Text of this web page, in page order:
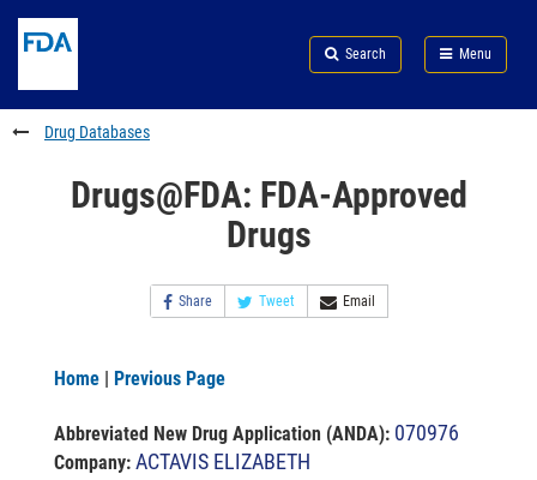
to
content
Skip
FDA
Search
to
footer
links
Search Menu
FDA
Drug Databases
Drugs@FDA: FDA-Approved
Drugs
Share Tweet Email
Home | Previous Page
Abbreviated New Drug Application (ANDA): 070976
Company: ACTAVIS ELIZABETH